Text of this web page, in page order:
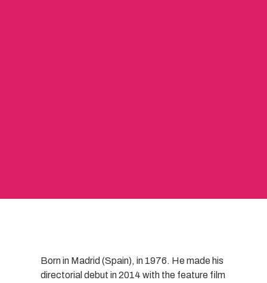
Born in Madrid (Spain), in 1976. He made his
directorial debut in 2014 with the feature film